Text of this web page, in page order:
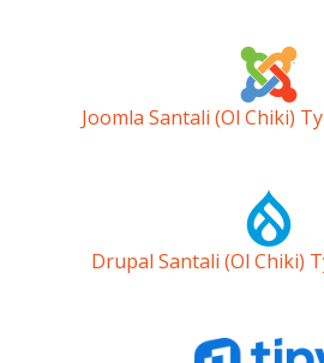
Joomla Santali (Ol Chiki)
Drupal Santali (Ol Chiki)